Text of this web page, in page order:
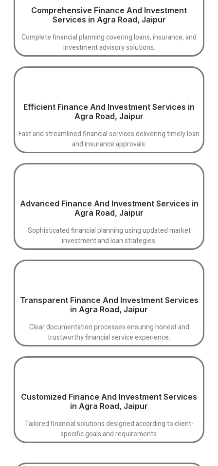
Comprehensive Finance And Investment
Services in Agra Road, Jaipur
Complete financial planning covering loans, insurance, and
investment advisory solutions.
Efficient Finance And Investment Services in
Agra Road, Jaipur
Fast and streamlined financial services delivering timely loan
and insurance approvals.
Advanced Finance And Investment Services in
Agra Road, Jaipur
Sophisticated financial planning using updated market
investment and loan strategies.
Transparent Finance And Investment Services
in Agra Road, Jaipur
Clear documentation processes ensuring honest and
trustworthy financial service experience.
Customized Finance And Investment Services
in Agra Road, Jaipur
Tailored financial solutions designed according to client-
specific goals and requirements.